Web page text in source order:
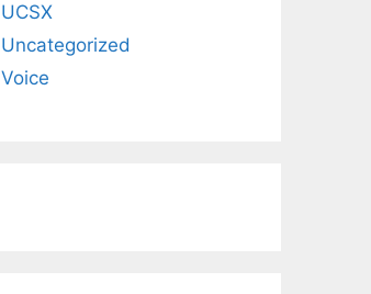
UCSX
Uncategorized
Voice